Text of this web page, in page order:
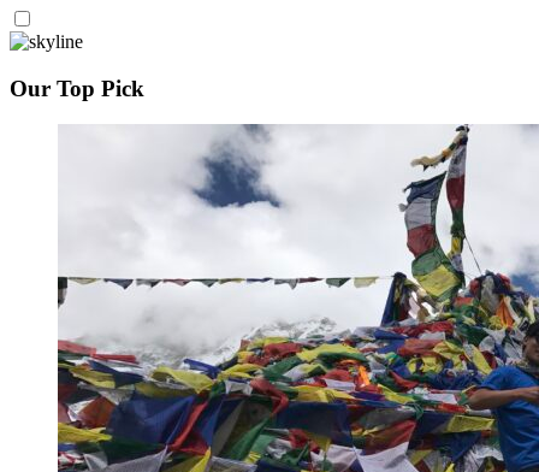
Our Top Pick